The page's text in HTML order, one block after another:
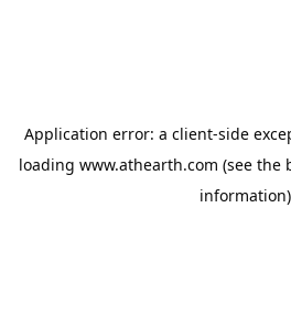
Application error: a client-side
loading www.athearth.com (see the